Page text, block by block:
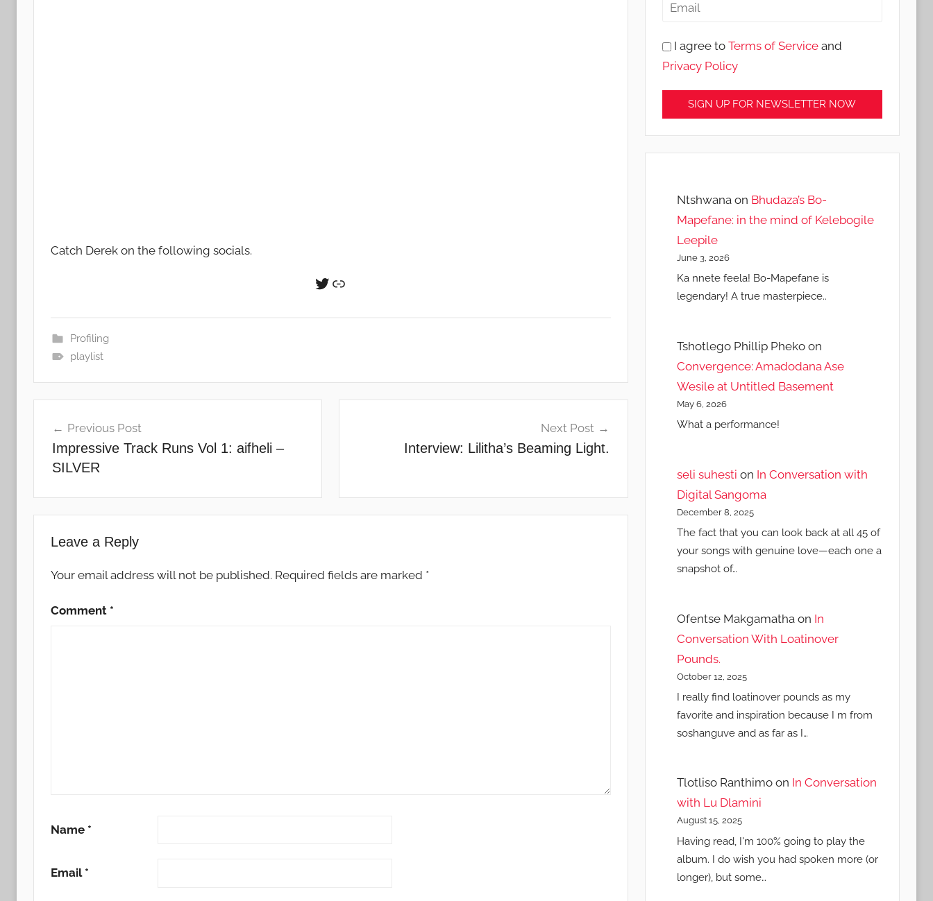
Catch Derek on the following socials.
Twitter
Link
Profiling
playlist
navigation
Previous Post
Impressive Track Runs Vol 1: aifheli –
SILVER
Next Post
Interview: Lilitha’s Beaming Light.
Leave a Reply
Your email address will not be published. Required fields are marked *
Comment *
Name *
Email *
I agree to Terms of Serviceand
Privacy Policy
Ntshwana on Bhudaza’s Bo-
Mapefane: in the mind of Kelebogile
Leepile
June 3, 2026
Ka nnete feela! Bo-Mapefane is
legendary! A true masterpiece..
Tshotlego Phillip Pheko on
Convergence: Amadodana Ase
Wesile at Untitled Basement
May 6, 2026
What a performance!
seli suhesti on In Conversation with
Digital Sangoma
December 8, 2025
The fact that you can look back at all 45 of
your songs with genuine love—each one a
snapshot of…
Ofentse Makgamatha on In
Conversation With Loatinover
Pounds.
October 12, 2025
I really find loatinover pounds as my
favorite and inspiration because I m from
soshanguve and as far as I…
Tlotliso Ranthimo on In Conversation
with Lu Dlamini
August 15, 2025
Having read, I'm 100% going to play the
album. I do wish you had spoken more (or
longer), but some…